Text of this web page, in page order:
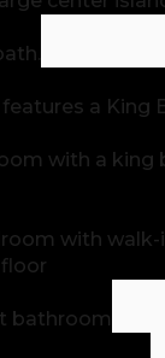
a King
with a king
with walk-
bathroom